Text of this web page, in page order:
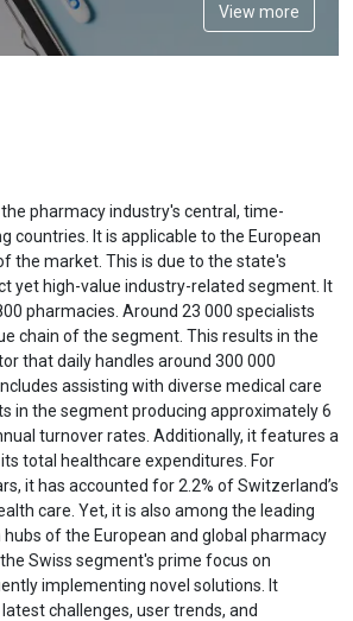
View more
pharmacy industry's central, time-
countries. It is applicable to the European
the market. This is due to the state's
yet high-value industry-related segment. It
pharmacies. Around 23 000 specialists
chain of the segment. This results in the
that daily handles around 300 000
assisting with diverse medical care
in the segment producing approximately 6
turnover rates. Additionally, it features a
total healthcare expenditures. For
it has accounted for 2.2% of Switzerland’s
care. Yet, it is also among the leading
of the European and global pharmacy
Swiss segment's prime focus on
implementing novel solutions. It
challenges, user trends, and